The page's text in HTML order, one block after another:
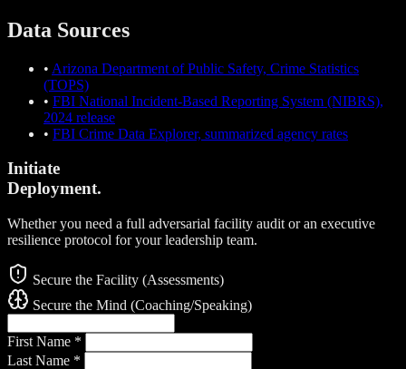
Data Sources
• Arizona Department of Public Safety, Crime Statistics
(TOPS)
• FBI National Incident-Based Reporting System (NIBRS),
2024 release
• FBI Crime Data Explorer, summarized agency rates
Initiate
Deployment.
Whether you need a full adversarial facility audit or an executive
resilience protocol for your leadership team.
Secure the Facility (Assessments)
Secure the Mind (Coaching/Speaking)
First Name *
Last Name *